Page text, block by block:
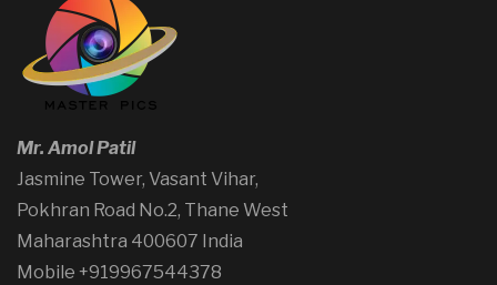
Mr. Amol Patil
Jasmine Tower, Vasant Vihar,
Pokhran Road No.2, Thane West
Maharashtra 400607 India
Mobile +919967544378